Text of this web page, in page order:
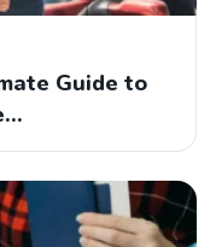
Guide to